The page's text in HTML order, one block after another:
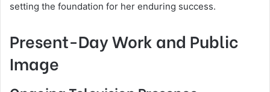
setting the foundation for her enduring success.
Present-Day Work and Public
Image